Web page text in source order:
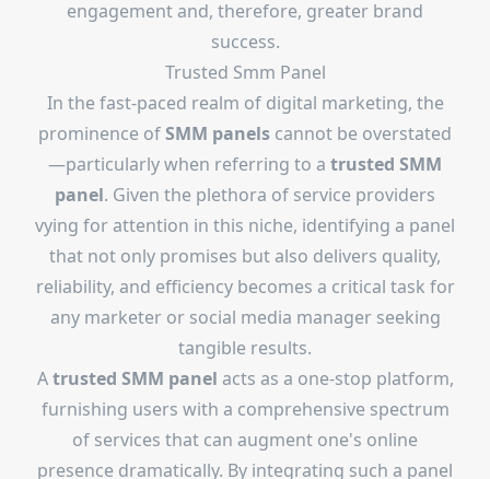
engagement and, therefore, greater brand
success.
Trusted Smm Panel
In the fast-paced realm of digital marketing, the
prominence ofSMM panels cannot be overstated
—particularly when referring to a trusted SMM
panel. Given the plethora of service providers
vying for attention in this niche, identifying a panel
that not only promises but also delivers quality,
reliability, and efficiency becomes a critical task for
any marketer or social media manager seeking
tangible results.
Atrusted SMM panel acts as a one-stop platform,
furnishing users with a comprehensive spectrum
of services that can augment one's online
presence dramatically. By integrating such a panel